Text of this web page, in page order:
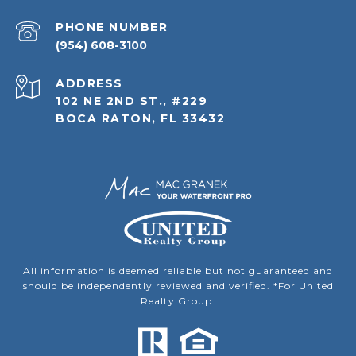
PHONE NUMBER
(954) 608-3100
ADDRESS
102 NE 2ND ST., #229
BOCA RATON, FL 33432
All information is deemed reliable but not guaranteed and
should be independently reviewed and verified. *For United
Realty Group.